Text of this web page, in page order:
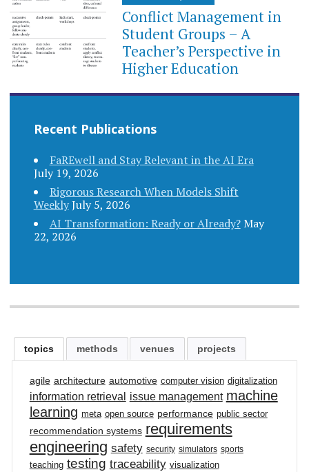
Conflict Management in
Student Groups – A
Teacher’s Perspective in
Higher Education
Recent Publications
FaREwell and Stay Relevant in the AI Era
July 19, 2026
Rigorous Research When Models Shift
WeeklyJuly 5, 2026
AI Transformation: Ready or Already?May
22, 2026
topics methods venues projects
agile architecture automotive computer vision digitalization
information retrieval issue management machine
learning meta open source performance public sector
recommendation systems requirements
engineering safety security simulators sports
teaching testing traceability visualization